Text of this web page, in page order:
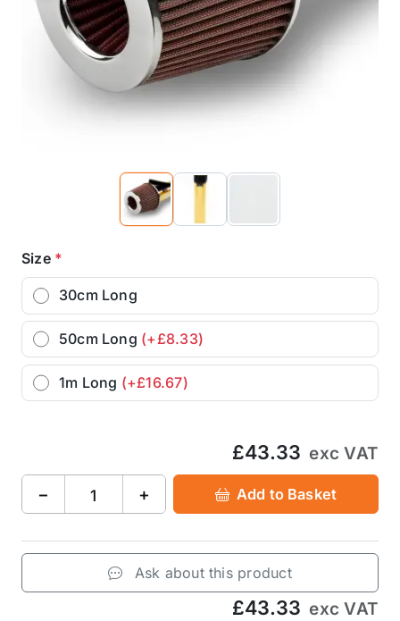
Size *
30cm Long
50cm Long (+£8.33)
1m Long (+£16.67)
£43.33 exc VAT
− + Add to Basket
Ask about this product
£43.33 exc VAT